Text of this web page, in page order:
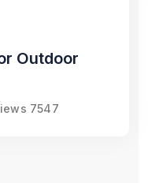
Outdoor
7547